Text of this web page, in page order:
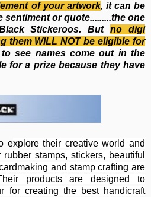
of your artwork, it can be
sentiment or quote.........the one
Stickeroos. Butno digi
them WILL NOT be eligible for
see names come out in the
for a prize because they have
explore their creative world and
stamps, stickers, beautiful
and stamp crafting are
products are designed to
for creating the best handicraft